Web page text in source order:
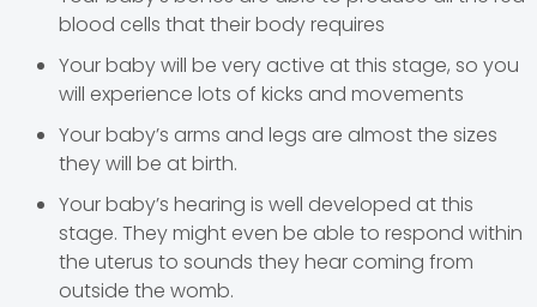
blood cells that their body requires
Your baby will be very active at this stage, so you
will experience lots of kicks and movements
Your baby’s arms and legs are almost the sizes
they will be at birth.
Your baby’s hearing is well developed at this
stage. They might even be able to respond within
the uterus to sounds they hear coming from
outside the womb.